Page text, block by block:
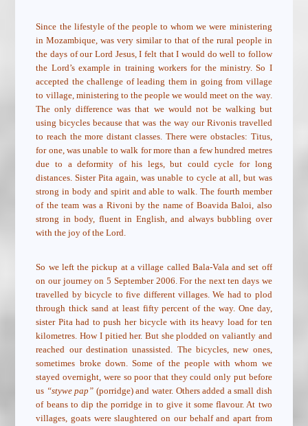
Since the lifestyle of the people to whom we were ministering
in Mozambique, was very similar to that of the rural people in
the days of our Lord Jesus, I felt that I would do well to follow
the Lord’s example in training workers for the ministry. So I
accepted the challenge of leading them in going from village
to village, ministering to the people we would meet on the way.
The only difference was that we would not be walking but
using bicycles because that was the way our Rivonis travelled
to reach the more distant classes. There were obstacles: Titus,
for one, was unable to walk for more than a few hundred metres
due to a deformity of his legs, but could cycle for long
distances. Sister Pita again, was unable to cycle at all, but was
strong in body and spirit and able to walk. The fourth member
of the team was a Rivoni by the name of Boavida Baloi, also
strong in body, fluent in English, and always bubbling over
with the joy of the Lord.
So we left the pickup at a village called Bala-Vala and set off
on our journey on 5 September 2006. For the next ten days we
travelled by bicycle to five different villages. We had to plod
through thick sand at least fifty percent of the way. One day,
sister Pita had to push her bicycle with its heavy load for ten
kilometres. How I pitied her. But she plodded on valiantly and
reached our destination unassisted. The bicycles, new ones,
sometimes broke down. Some of the people with whom we
stayed overnight, were so poor that they could only put before
us “stywe pap” (porridge) and water. Others added a small dish
of beans to dip the porridge in to give it some flavour. At two
villages, goats were slaughtered on our behalf and apart from